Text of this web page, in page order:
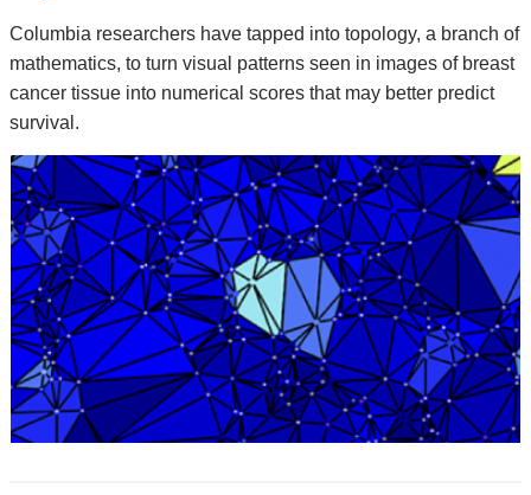
Columbia researchers have tapped into topology, a branch of
mathematics, to turn visual patterns seen in images of breast
cancer tissue into numerical scores that may better predict
survival.